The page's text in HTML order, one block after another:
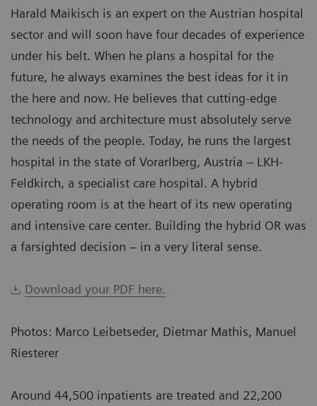
Harald Maikisch is an expert on the Austrian hospital
sector and will soon have four decades of experience
under his belt. When he plans a hospital for the
future, he always examines the best ideas for it in
the here and now. He believes that cutting-edge
technology and architecture must absolutely serve
the needs of the people. Today, he runs the largest
hospital in the state of Vorarlberg, Austria – LKH-
Feldkirch, a specialist care hospital. A hybrid
operating room is at the heart of its new operating
and intensive care center. Building the hybrid OR was
a farsighted decision – in a very literal sense.
Download your PDF here.
Photos: Marco Leibetseder, Dietmar Mathis, Manuel
Riesterer
Around 44,500 inpatients are treated and 22,200